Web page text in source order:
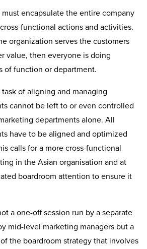
encapsulate the entire company
functional actions and activities.
organization serves the customers
value, then everyone is doing
of function or department.
of aligning and managing
cannot be left to or even controlled
departments alone. All
have to be aligned and optimized
calls for a more cross-functional
in the Asian organisation and at
boardroom attention to ensure it
a one-off session run by a separate
mid-level marketing managers but a
the boardroom strategy that involves